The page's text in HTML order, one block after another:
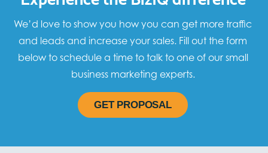
We’d love to show you how you can get more traffic
and leads and increase your sales. Fill out the form
below to schedule a time to talk to one of our small
business marketing experts.
GET PROPOSAL